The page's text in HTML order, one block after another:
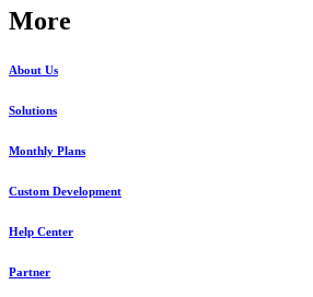
More
About Us
Solutions
Monthly Plans
Custom Development
Help Center
Partner